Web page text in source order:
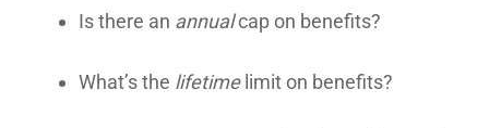
Is there an annualcap on benefits?
What’s the lifetimelimit on benefits?